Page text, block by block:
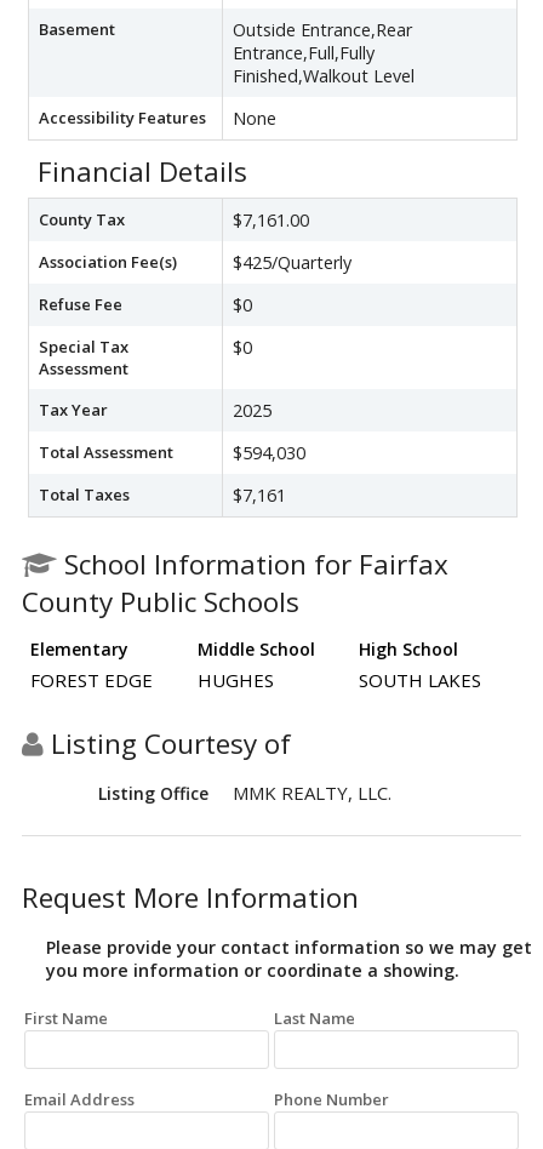
Basement
Outside Entrance,Rear
Entrance,Full,Fully
Finished,Walkout Level
Accessibility Features None
Financial Details
County Tax $7,161.00
Association Fee(s) $425/Quarterly
Refuse Fee $0
Special Tax
Assessment
$0
Tax Year 2025
Total Assessment $594,030
Total Taxes $7,161
School Information for Fairfax
County Public Schools
Elementary Middle School High School
FOREST EDGE HUGHES SOUTH LAKES
Listing Courtesy of
Listing Office MMK REALTY, LLC.
Request More Information
Please provide your contact information so we may get
you more information or coordinate a showing.
First Name Last Name
Email Address Phone Number